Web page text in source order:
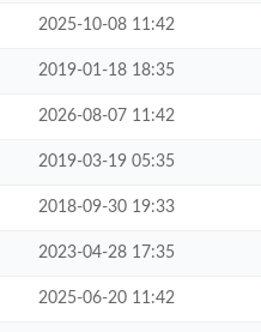
2025-10-08 11:42
2019-01-18 18:35
2026-08-07 11:42
2019-03-19 05:35
2018-09-30 19:33
2023-04-28 17:35
2025-06-20 11:42